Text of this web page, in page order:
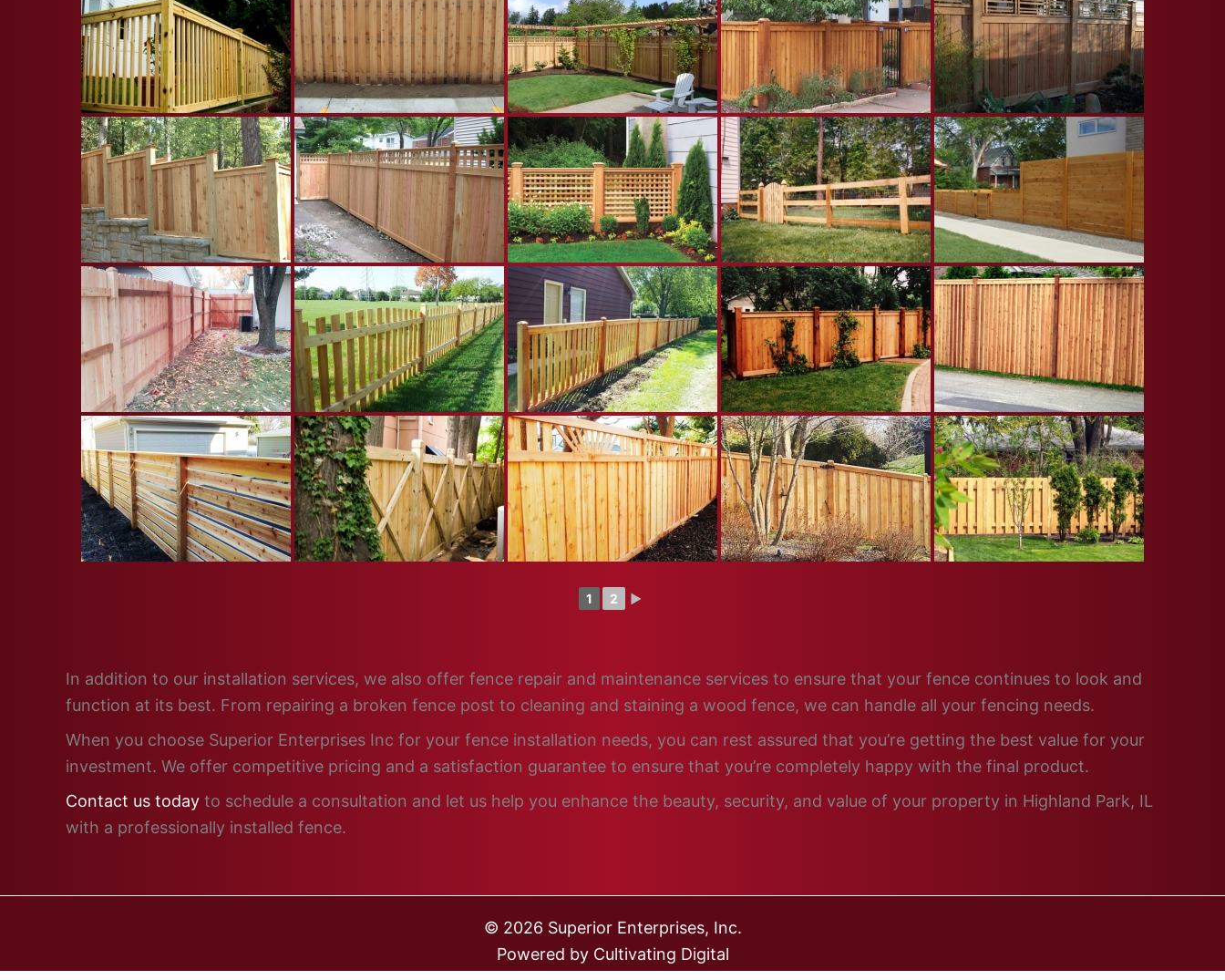
1 2 ►
In addition to our installation services, we also offer fence repair and maintenance services to ensure that your fence continues to look and
function at its best. From repairing a broken fence post to cleaning and staining a wood fence, we can handle all your fencing needs.
When you choose Superior Enterprises Inc for your fence installation needs, you can rest assured that you’re getting the best value for your
investment. We offer competitive pricing and a satisfaction guarantee to ensure that you’re completely happy with the final product.
Contact us today to schedule a consultation and let us help you enhance the beauty, security, and value of your property in Highland Park, IL
with a professionally installed fence.
© 2026 Superior Enterprises, Inc.
Powered by Cultivating Digital